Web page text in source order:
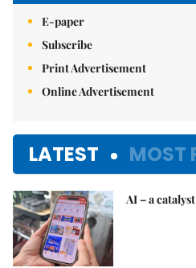
E-paper
Subscribe
Print Advertisement
Online Advertisement
LATEST MOST
AI – a